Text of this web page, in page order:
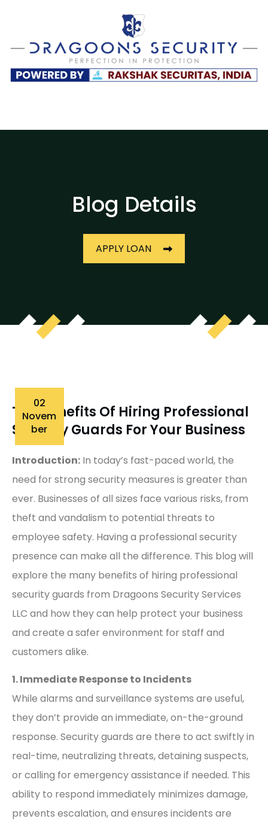
Blog Details
APPLY LOAN
02
Novem
Ber
The Benefits Of Hiring Professional
Security Guards For Your Business
Introduction: In today’s fast-paced world, the
need for strong security measures is greater than
ever. Businesses of all sizes face various risks, from
theft and vandalism to potential threats to
employee safety. Having a professional security
presence can make all the difference. This blog will
explore the many benefits of hiring professional
security guards from Dragoons Security Services
LLC and how they can help protect your business
and create a safer environment for staff and
customers alike.
1. Immediate Response to Incidents
While alarms and surveillance systems are useful,
they don’t provide an immediate, on-the-ground
response. Security guards are there to act swiftly in
real-time, neutralizing threats, detaining suspects,
or calling for emergency assistance if needed. This
ability to respond immediately minimizes damage,
prevents escalation, and ensures incidents are